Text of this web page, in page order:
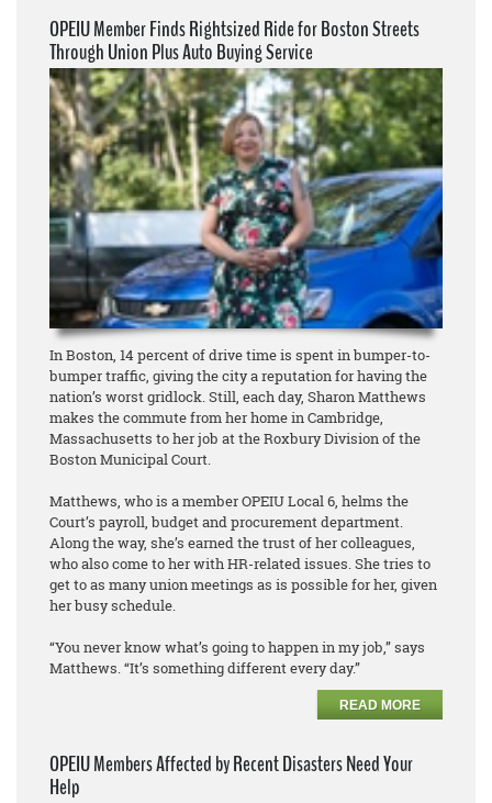
OPEIU Member Finds Rightsized Ride for Boston Streets
Through Union Plus Auto Buying Service
In Boston, 14 percent of drive time is spent in bumper-to-
bumper traffic, giving the city a reputation for having the
nation’s worst gridlock. Still, each day, Sharon Matthews
makes the commute from her home in Cambridge,
Massachusetts to her job at the Roxbury Division of the
Boston Municipal Court.
Matthews, who is a member OPEIU Local 6, helms the
Court’s payroll, budget and procurement department.
Along the way, she’s earned the trust of her colleagues,
who also come to her with HR-related issues. She tries to
get to as many union meetings as is possible for her, given
her busy schedule.
“You never know what’s going to happen in my job,” says
Matthews. “It’s something different every day.”
READ MORE
OPEIU Members Affected by Recent Disasters Need Your
Help